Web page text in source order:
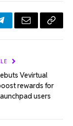
TelegramEmail Copy
Vevirtual
rewards for
users